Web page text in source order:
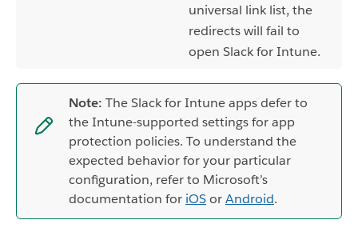
universal link list, the
redirects will fail to
open Slack for Intune.
Note: The Slack for Intune apps defer to
the Intune-supported settings for app
protection policies. To understand the
expected behavior for your particular
configuration, refer to Microsoft’s
documentation for iOSorAndroid.